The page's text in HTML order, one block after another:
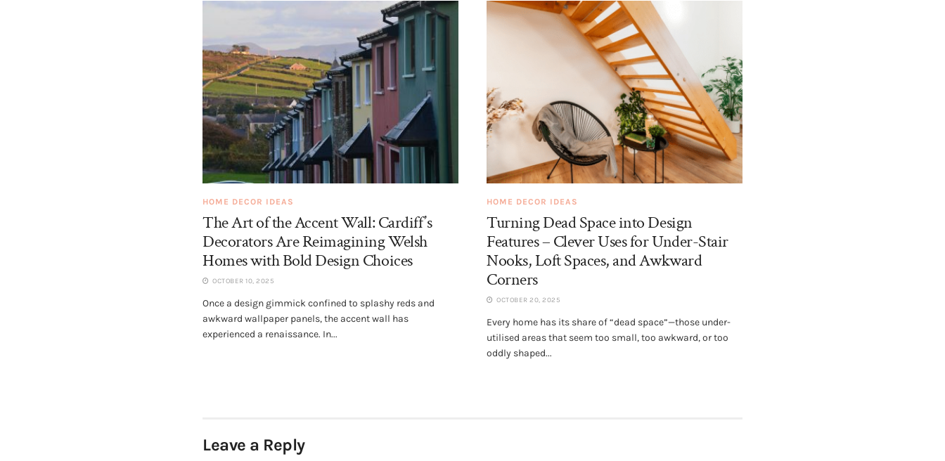
HOME DECOR IDEAS
The Art of the Accent Wall: Cardiff’s
Decorators Are Reimagining Welsh
Homes with Bold Design Choices
OCTOBER 10, 2025
Once a design gimmick confined to splashy reds and
awkward wallpaper panels, the accent wall has
experienced a renaissance. In...
HOME DECOR IDEAS
Turning Dead Space into Design
Features – Clever Uses for Under-Stair
Nooks, Loft Spaces, and Awkward
Corners
OCTOBER 20, 2025
Every home has its share of “dead space”—those under-
utilised areas that seem too small, too awkward, or too
oddly shaped...
Leave a Reply